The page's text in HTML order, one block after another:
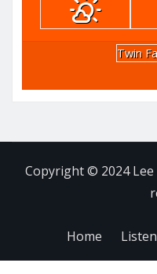
Twin
Copyright © 2024
Home Listen